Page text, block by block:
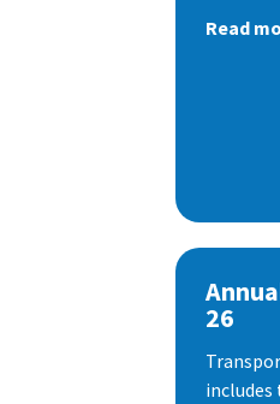
Read
26
includes